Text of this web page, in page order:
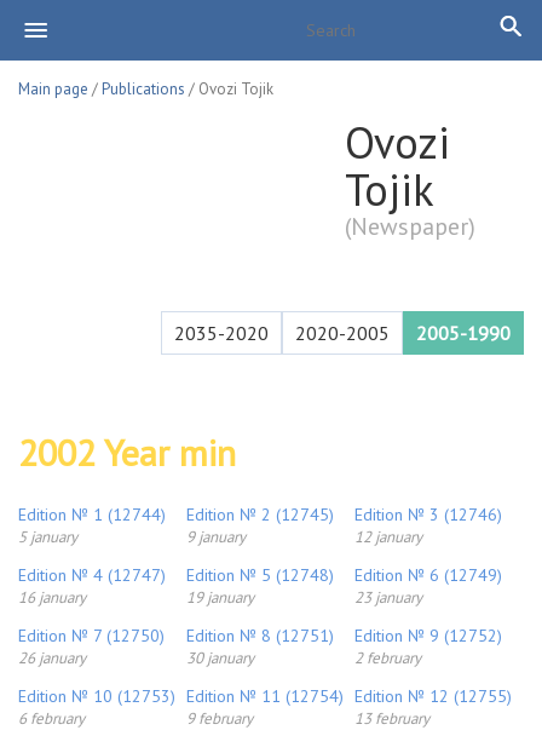
Main page /Publications / Ovozi Tojik
Ovozi
Tojik
(Newspaper)
2035-2020 2020-2005 2005-1990
2002 Year min
Edition № 1 (12744)
5 january
Edition № 2 (12745)
9 january
Edition № 3 (12746)
12 january
Edition № 4 (12747)
16 january
Edition № 5 (12748)
19 january
Edition № 6 (12749)
23 january
Edition № 7 (12750)
26 january
Edition № 8 (12751)
30 january
Edition № 9 (12752)
2 february
Edition № 10 (12753)
6 february
Edition № 11 (12754)
9 february
Edition № 12 (12755)
13 february